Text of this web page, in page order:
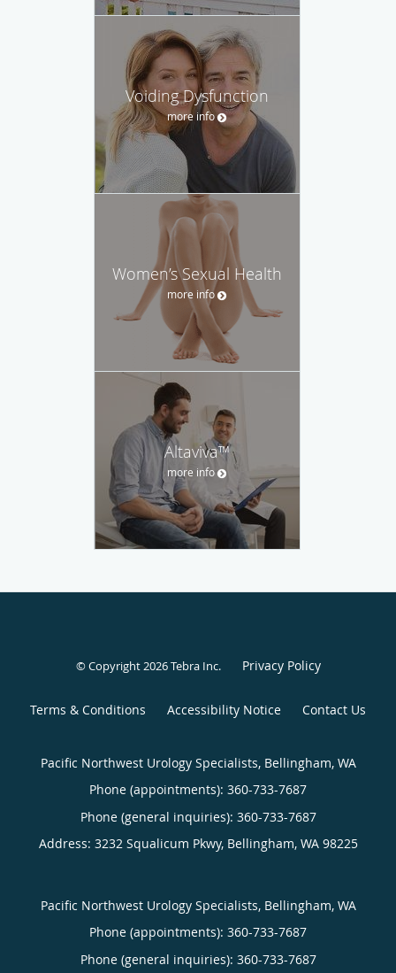
Voiding Dysfunction
more info
Women’s Sexual Health
more info
Altaviva™
more info
© Copyright 2026Tebra Inc. Privacy Policy
Terms & Conditions Accessibility Notice Contact Us
Pacific Northwest Urology Specialists, Bellingham, WA
Phone (appointments): 360-733-7687
Phone (general inquiries): 360-733-7687
Address: 3232 Squalicum Pkwy, Bellingham, WA 98225
Pacific Northwest Urology Specialists, Bellingham, WA
Phone (appointments): 360-733-7687
Phone (general inquiries): 360-733-7687